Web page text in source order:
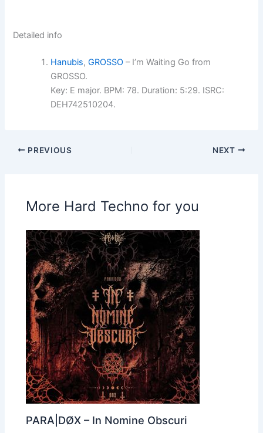
Detailed info
Hanubis,GROSSO – I’m Waiting Go from
GROSSO.
Key: E major. BPM: 78. Duration: 5:29. ISRC:
DEH742510204.
PREVIOUS NEXT
More Hard Techno for you
PARA|DØX – In Nomine Obscuri